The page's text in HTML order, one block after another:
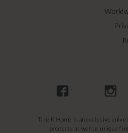
Tine K Home is an exclusive
products as well as unique